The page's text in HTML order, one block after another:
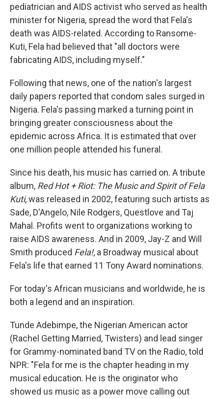
pediatrician and AIDS activist who served as health
minister for Nigeria, spread the word that Fela's
death was AIDS-related. According to Ransome-
Kuti, Fela had believed that "all doctors were
fabricating AIDS, including myself."
Following that news, one of the nation's largest
daily papers reported that condom sales surged in
Nigeria. Fela's passing marked a turning point in
bringing greater consciousness about the
epidemic across Africa. It is estimated that over
one million people attended his funeral.
Since his death, his music has carried on. A tribute
album, Red Hot + Riot: The Music and Spirit of Fela
Kuti, was released in 2002, featuring such artists as
Sade, D'Angelo, Nile Rodgers, Questlove and Taj
Mahal. Profits went to organizations working to
raise AIDS awareness. And in 2009, Jay-Z and Will
Smith produced Fela!, a Broadway musical about
Fela's life that earned 11 Tony Award nominations.
For today's African musicians and worldwide, he is
both a legend and an inspiration.
Tunde Adebimpe, the Nigerian American actor
(Rachel Getting Married, Twisters) and lead singer
for Grammy-nominated band TV on the Radio, told
NPR: "Fela for me is the chapter heading in my
musical education. He is the originator who
showed us music as a power move calling out